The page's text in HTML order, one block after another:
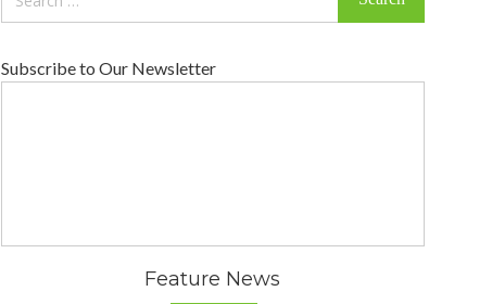
Subscribe to Our Newsletter
Feature News